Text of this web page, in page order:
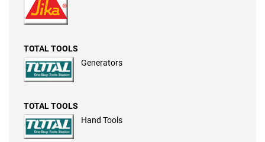
TOTAL TOOLS
Generators
TOTAL TOOLS
Hand Tools